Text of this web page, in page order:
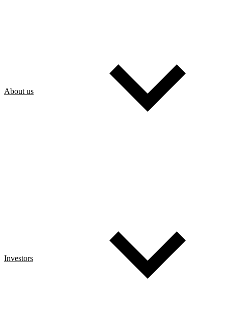
About us
Investors